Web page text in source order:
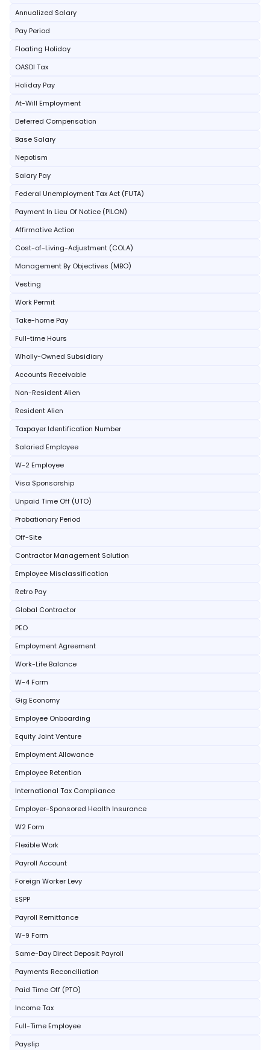
Annualized Salary
Pay Period
Floating Holiday
OASDI Tax
Holiday Pay
At-Will Employment
Deferred Compensation
Base Salary
Nepotism
Salary Pay
Federal Unemployment Tax Act (FUTA)
Payment In Lieu Of Notice (PILON)
Affirmative Action
Cost-of-Living-Adjustment (COLA)
Management By Objectives (MBO)
Vesting
Work Permit
Take-home Pay
Full-time Hours
Wholly-Owned Subsidiary
Accounts Receivable
Non-Resident Alien
Resident Alien
Taxpayer Identification Number
Salaried Employee
W-2 Employee
Visa Sponsorship
Unpaid Time Off (UTO)
Probationary Period
Off-Site
Contractor Management Solution
Employee Misclassification
Retro Pay
Global Contractor
PEO
Employment Agreement
Work-Life Balance
W-4 Form
Gig Economy
Employee Onboarding
Equity Joint Venture
Employment Allowance
Employee Retention
International Tax Compliance
Employer-Sponsored Health Insurance
W2 Form
Flexible Work
Payroll Account
Foreign Worker Levy
ESPP
Payroll Remittance
W-9 Form
Same-Day Direct Deposit Payroll
Payments Reconciliation
Paid Time Off (PTO)
Income Tax
Full-Time Employee
Payslip